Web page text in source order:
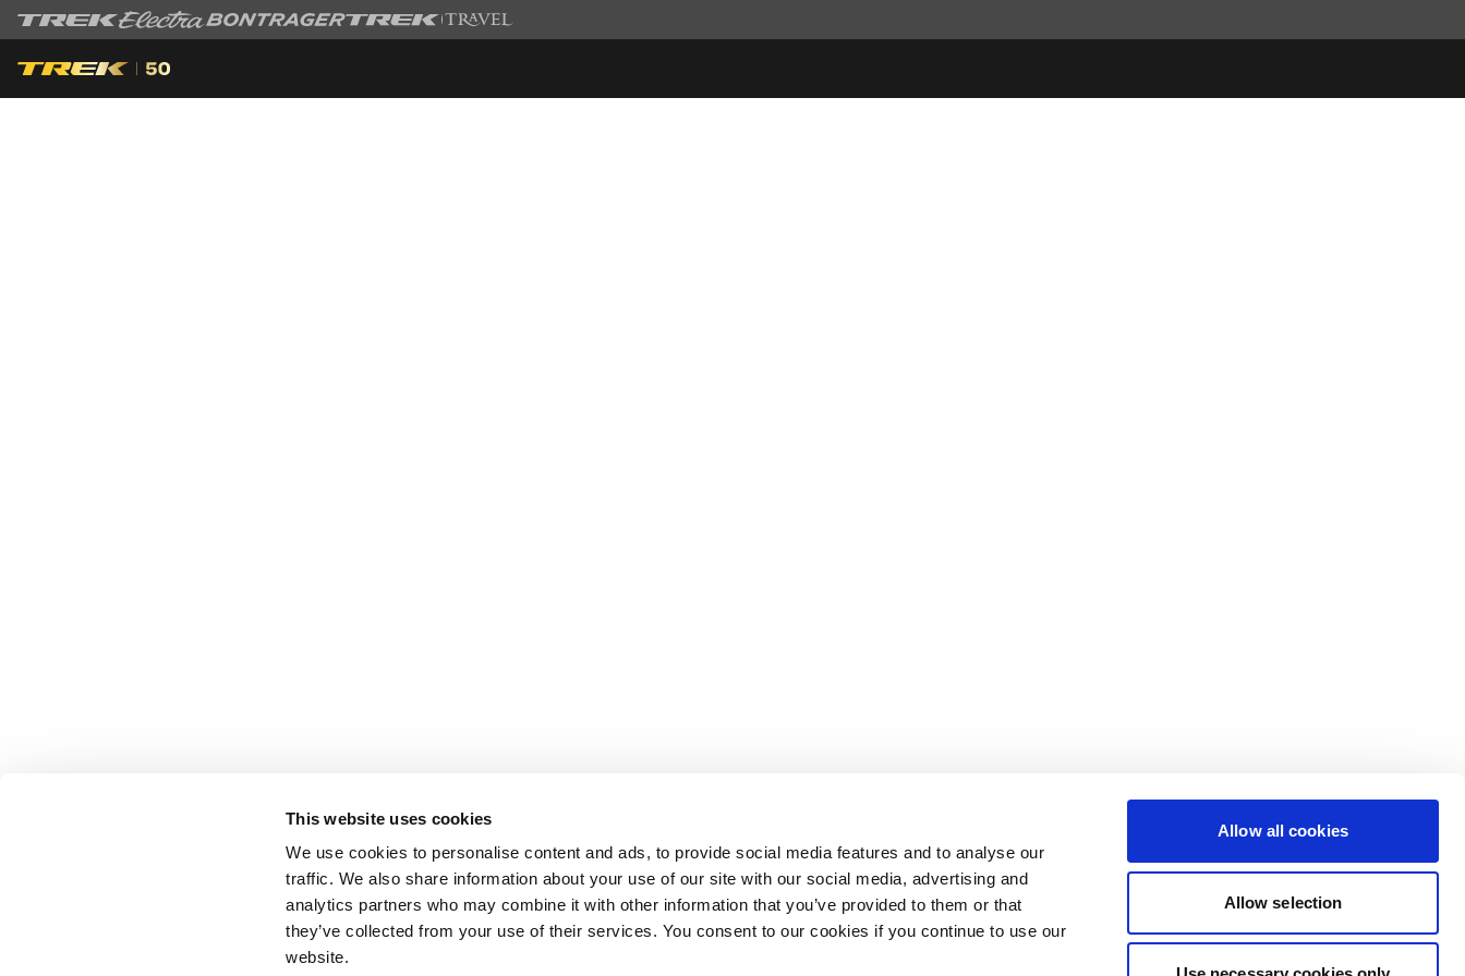
This website uses cookies
We use cookies to personalise content and ads, to provide social media features and to analyse our
traffic. We also share information about your use of our site with our social media, advertising and
analytics partners who may combine it with other information that you’ve provided to them or that
they’ve collected from your use of their services. You consent to our cookies if you continue to use our
website.
Allow all cookies
Allow selection